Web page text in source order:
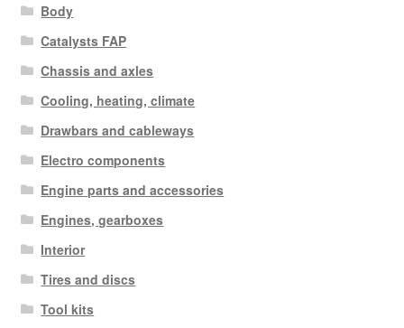
Body
Catalysts FAP
Chassis and axles
Cooling, heating, climate
Drawbars and cableways
Electro components
Engine parts and accessories
Engines, gearboxes
Interior
Tires and discs
Tool kits